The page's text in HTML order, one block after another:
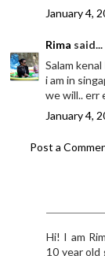
January 4,
Rima said...
Salam
i am in
we will.. err
January 4,
Post a
Hi! I am
10 year old